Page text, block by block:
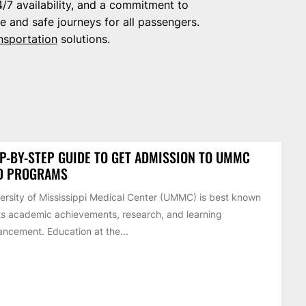
7 availability, and a commitment to
safe journeys for all passengers.
solutions.
BY-STEP GUIDE TO GET ADMISSION TO UMMC
PROGRAMS
of Mississippi Medical Center (UMMC) is best known
academic achievements, research, and learning
Education at the...